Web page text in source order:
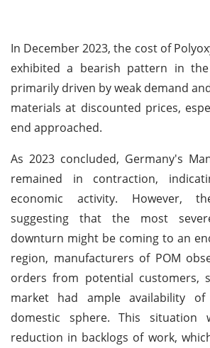
In December 2023, the cost of
exhibited a bearish pattern in
primarily driven by weak demand
materials at discounted prices,
end approached.
As 2023 concluded, Germany's
remained in contraction,
economic activity. However,
suggesting that the most
downturn might be coming to an
region, manufacturers of POM
orders from potential customers,
market had ample availability
domestic sphere. This situation
reduction in backlogs of work,